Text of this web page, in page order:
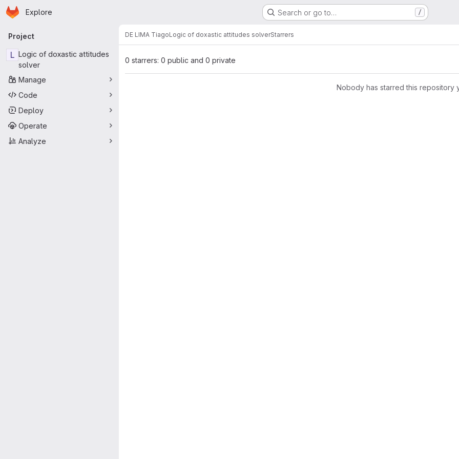
Skip to main content
Homepage
Explore Search or go to… /
Primary navigation
Project
L Logic of doxastic attitudes
solver
Manage
Code
Deploy
Operate
Analyze
DE LIMA TiagoLogic of doxastic attitudes solverStarrers
0 starrers: 0 public and 0 private
Nobody has starred this repository